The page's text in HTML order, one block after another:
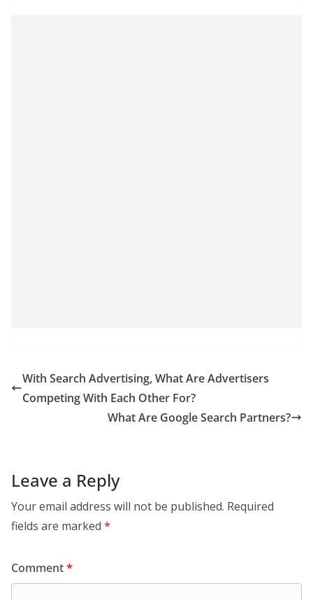
With Search Advertising, What Are Advertisers
Competing With Each Other For?
What Are Google Search Partners?
Leave a Reply
Your email address will not be published. Required
fields are marked *
Comment*